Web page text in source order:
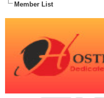
Member List